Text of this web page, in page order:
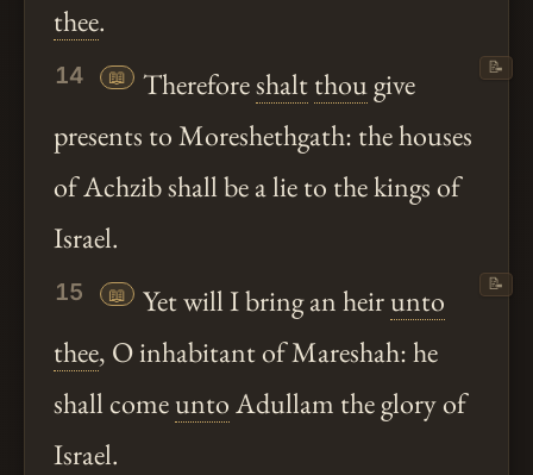
thee.
14 📖 Thereforeshaltthougive
presents to Moreshethgath: the houses
of Achzib shall be a lie to the kings of
Israel.
📝
15 📖 Yet will I bring an heirunto
thee, O inhabitant of Mareshah: he
shall comeuntoAdullam the glory of
Israel.
📝